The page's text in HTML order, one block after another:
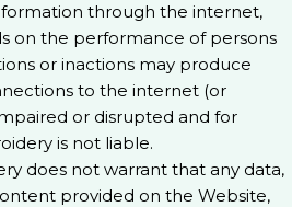
through the internet,
on the performance of persons
or inactions may produce
to the internet (or
or disrupted and for
is not liable.
does not warrant that any data,
provided on the Website,